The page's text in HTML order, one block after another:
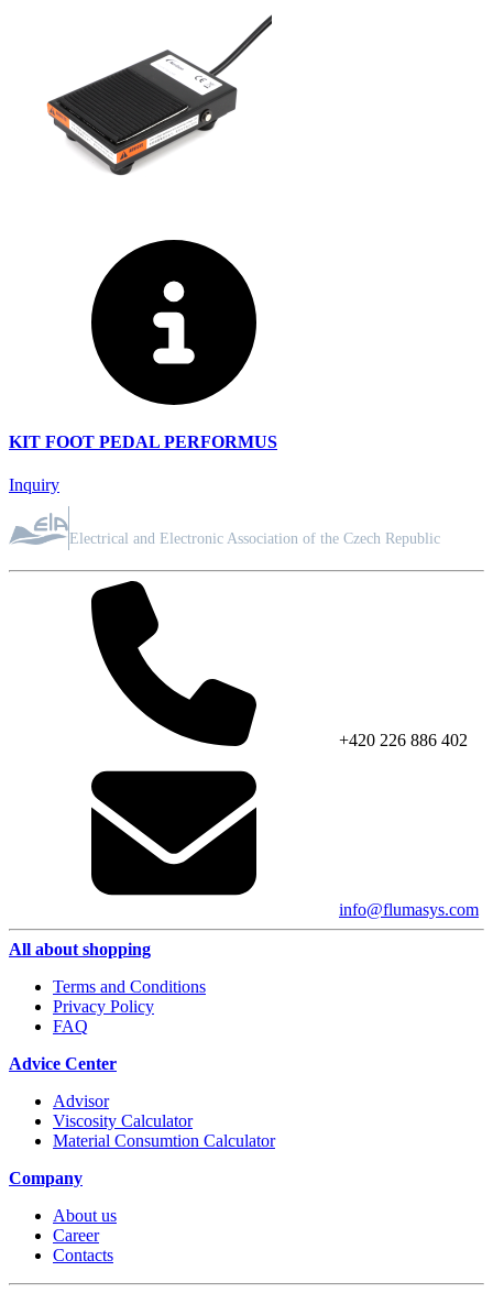
KIT FOOT PEDAL PERFORMUS
Inquiry
Electrical and Electronic Association of the Czech Republic
+420 226 886 402
info@flumasys.com
All about shopping
Terms and Conditions
Privacy Policy
FAQ
Advice Center
Advisor
Viscosity Calculator
Material Consumtion Calculator
Company
About us
Career
Contacts